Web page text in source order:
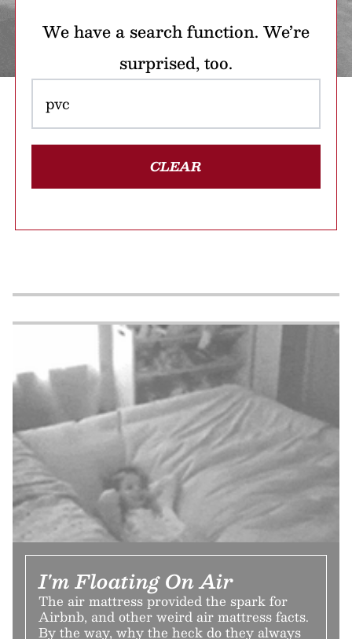
We have a search function. We’re
surprised, too.
CLEAR
I'm Floating On Air
The air mattress provided the spark for
Airbnb, and other weird air mattress facts.
By the way, why the heck do they always